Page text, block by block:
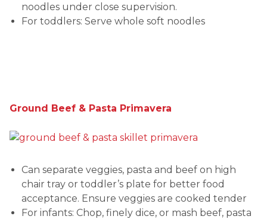
noodles under close supervision.
For toddlers: Serve whole soft noodles
Ground Beef & Pasta Primavera
Can separate veggies, pasta and beef on high
chair tray or toddler’s plate for better food
acceptance. Ensure veggies are cooked tender
For infants: Chop, finely dice, or mash beef, pasta